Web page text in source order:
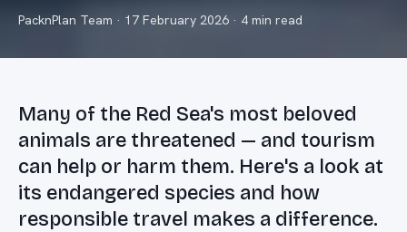
PacknPlan Team · 17 February 2026 · 4 min read
Many of the Red Sea's most beloved
animals are threatened — and tourism
can help or harm them. Here's a look at
its endangered species and how
responsible travel makes a difference.